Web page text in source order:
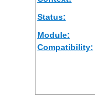
Status:
Module:
Compatibility: